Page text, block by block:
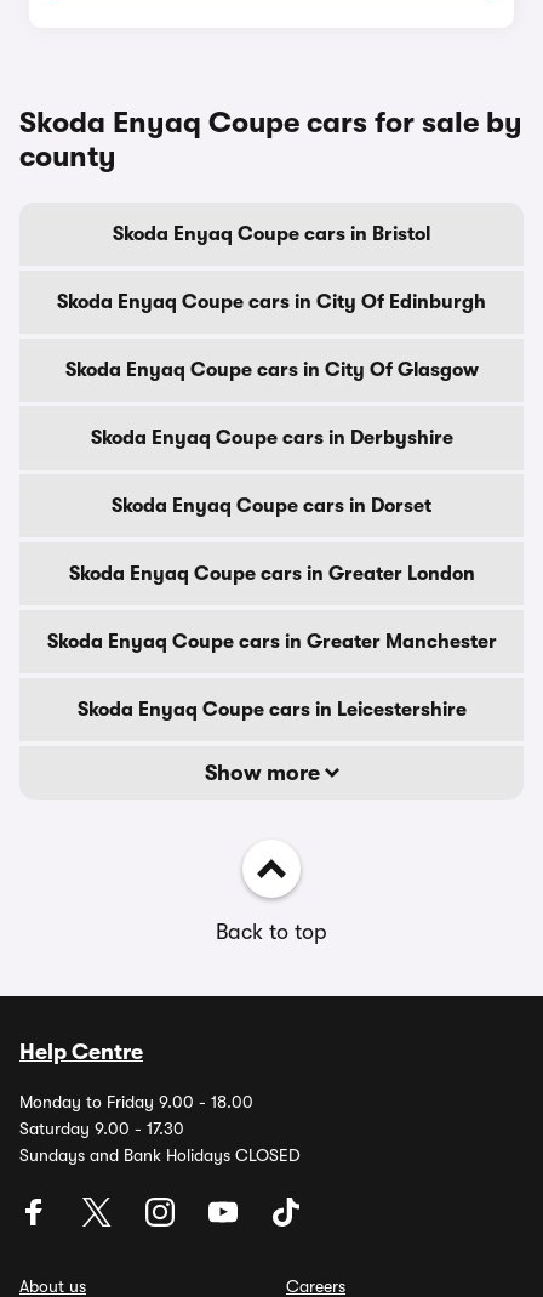
Skoda Enyaq Coupe cars for sale by
county
Skoda Enyaq Coupe cars in Bristol
Skoda Enyaq Coupe cars in City Of Edinburgh
Skoda Enyaq Coupe cars in City Of Glasgow
Skoda Enyaq Coupe cars in Derbyshire
Skoda Enyaq Coupe cars in Dorset
Skoda Enyaq Coupe cars in Greater London
Skoda Enyaq Coupe cars in Greater Manchester
Skoda Enyaq Coupe cars in Leicestershire
Show more
Back to top
Help Centre
Monday to Friday 9.00 - 18.00
Saturday 9.00 - 17.30
Sundays and Bank Holidays CLOSED
About us
Careers